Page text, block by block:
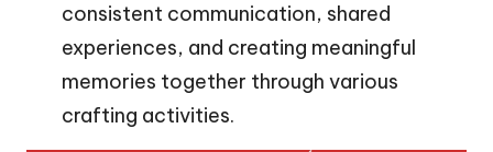
consistent communication, shared
experiences, and creating meaningful
memories together through various
crafting activities.